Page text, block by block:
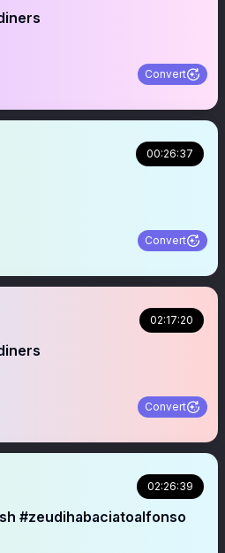
Convert
00:26:37
Convert
02:17:20
Convert
02:26:39
#zeudihabaciatoalfonso